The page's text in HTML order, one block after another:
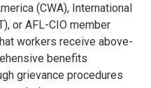
(CWA), International
or AFL-CIO member
workers receive above-
benefits
grievance procedures